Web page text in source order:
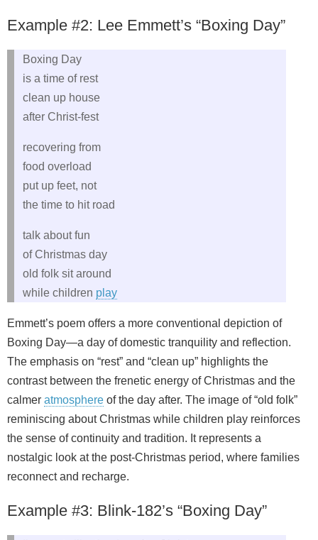
Example #2: Lee Emmett’s “Boxing Day”
Boxing Day
is a time of rest
clean up house
after Christ-fest
recovering from
food overload
put up feet, not
the time to hit road
talk about fun
of Christmas day
old folk sit around
while children play
Emmett’s poem offers a more conventional depiction of
Boxing Day—a day of domestic tranquility and reflection.
The emphasis on “rest” and “clean up” highlights the
contrast between the frenetic energy of Christmas and the
calmer atmosphere of the day after. The image of “old folk”
reminiscing about Christmas while children play reinforces
the sense of continuity and tradition. It represents a
nostalgic look at the post-Christmas period, where families
reconnect and recharge.
Example #3: Blink-182’s “Boxing Day”